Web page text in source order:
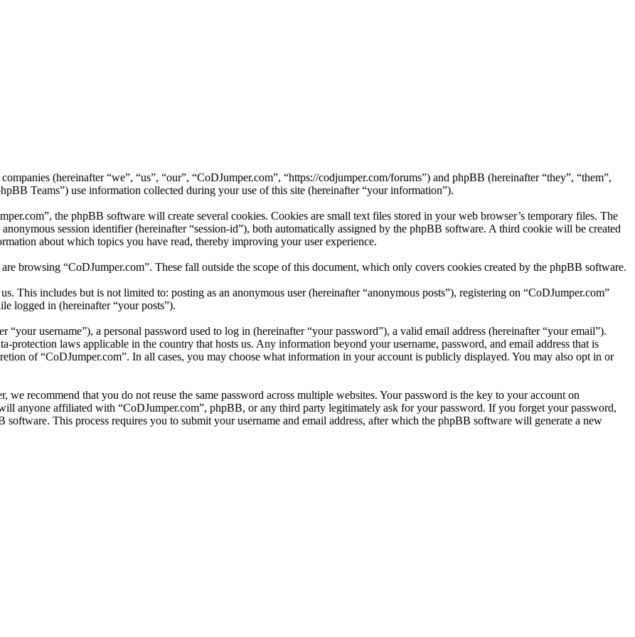
(hereinafter “we”, “us”, “our”, “CoDJumper.com”, “https://codjumper.com/forums”) and phpBB (hereinafter “they”, “them”,
Teams”) use information collected during your use of this site (hereinafter “your information”).
the phpBB software will create several cookies. Cookies are small text files stored in your web browser’s temporary files. The
session identifier (hereinafter “session-id”), both automatically assigned by the phpBB software. A third cookie will be created
about which topics you have read, thereby improving your user experience.
browsing “CoDJumper.com”. These fall outside the scope of this document, which only covers cookies created by the phpBB software.
This includes but is not limited to: posting as an anonymous user (hereinafter “anonymous posts”), registering on “CoDJumper.com”
logged in (hereinafter “your posts”).
username”), a personal password used to log in (hereinafter “your password”), a valid email address (hereinafter “your email”).
protection laws applicable in the country that hosts us. Any information beyond your username, password, and email address that is
of “CoDJumper.com”. In all cases, you may choose what information in your account is publicly displayed. You may also opt in or
we recommend that you do not reuse the same password across multiple websites. Your password is the key to your account on
anyone affiliated with “CoDJumper.com”, phpBB, or any third party legitimately ask for your password. If you forget your password,
This process requires you to submit your username and email address, after which the phpBB software will generate a new